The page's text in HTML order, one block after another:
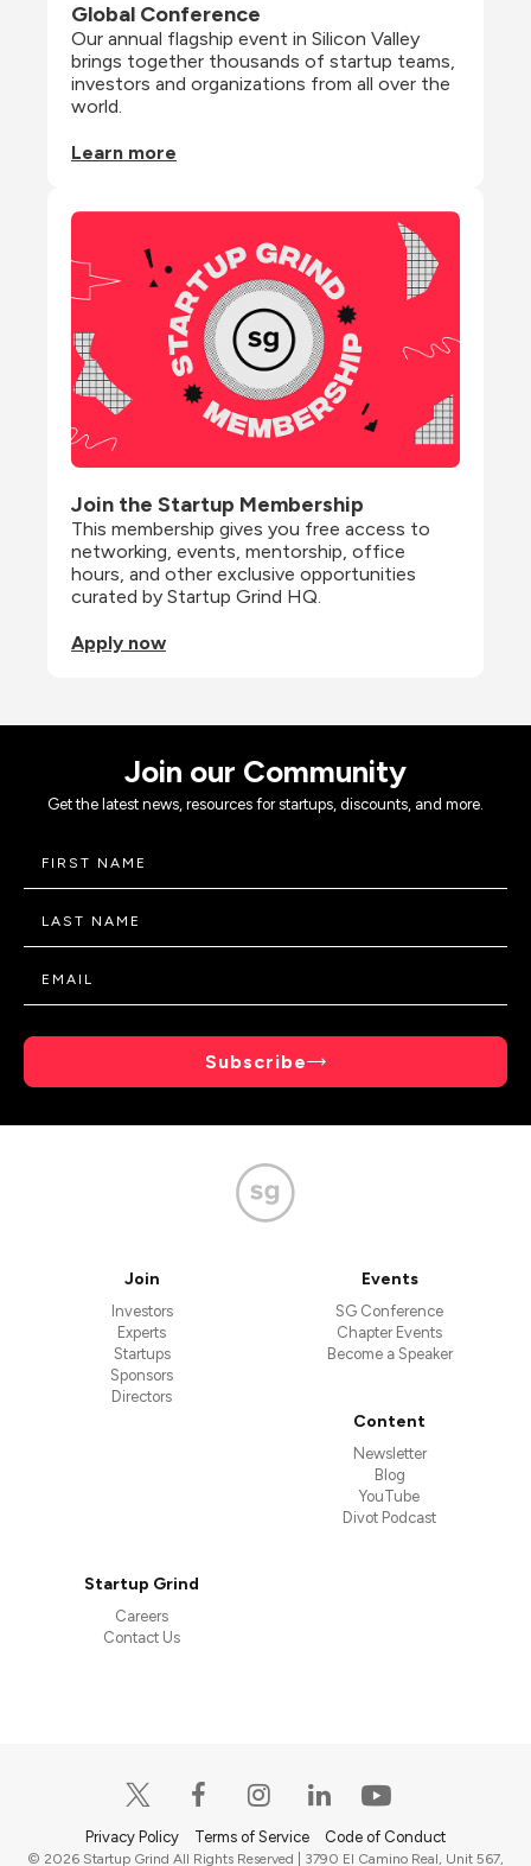
Global Conference
Our annual flagship event in Silicon Valley
brings together thousands of startup teams,
investors and organizations from all over the
world.
Learn more
Join the Startup Membership
This membership gives you free access to
networking, events, mentorship, office
hours, and other exclusive opportunities
curated by Startup Grind HQ.
Apply now
Join our Community
Get the latest news, resources for startups, discounts, and more.
Subscribe
Join
Investors
Experts
Startups
Sponsors
Directors
Events
SG Conference
Chapter Events
Become a Speaker
Content
Newsletter
Blog
YouTube
Divot Podcast
Startup Grind
Careers
Contact Us
Privacy Policy Terms of Service Code of Conduct
© 2026 Startup Grind All Rights Reserved | 3790 El Camino Real, Unit 567,